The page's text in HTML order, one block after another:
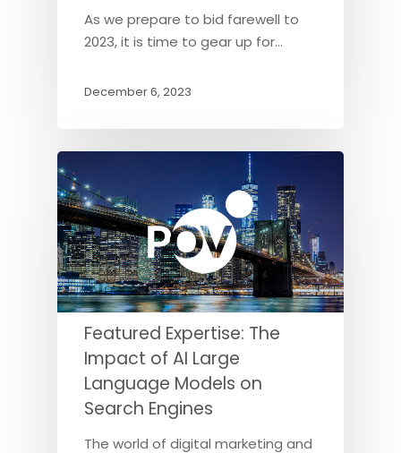
As we prepare to bid farewell to
2023, it is time to gear up for…
December 6, 2023
Featured Expertise: The
Impact of AI Large
Language Models on
Search Engines
The world of digital marketing and